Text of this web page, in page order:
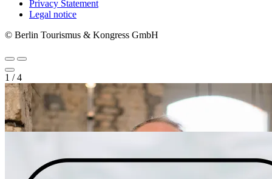
Privacy Statement
Legal notice
© Berlin Tourismus & Kongress GmbH
1 /4